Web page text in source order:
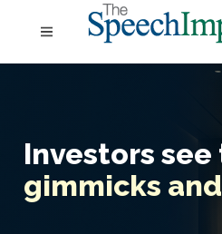
Investors
gimmicks and